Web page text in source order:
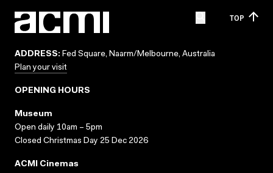
TOP
ADDRESS: Fed Square, Naarm/Melbourne, Australia
Plan your visit
OPENING HOURS
Museum
Open daily 10am – 5pm
Closed Christmas Day 25 Dec 2026
ACMI Cinemas